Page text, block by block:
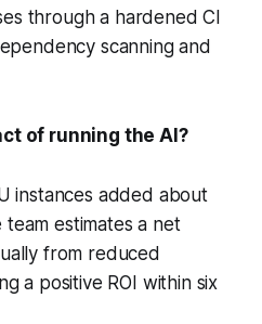
through a hardened CI
scanning and
of running the AI?
instances added about
estimates a net
from reduced
a positive ROI within six